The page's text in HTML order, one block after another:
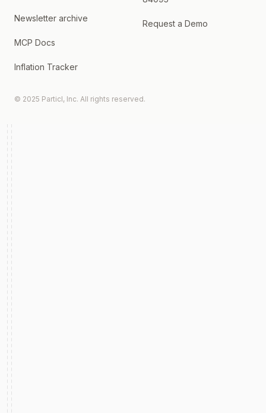
Newsletter archive
MCP Docs
Inflation Tracker
Request a Demo
© 2025 Particl, Inc. All rights reserved.